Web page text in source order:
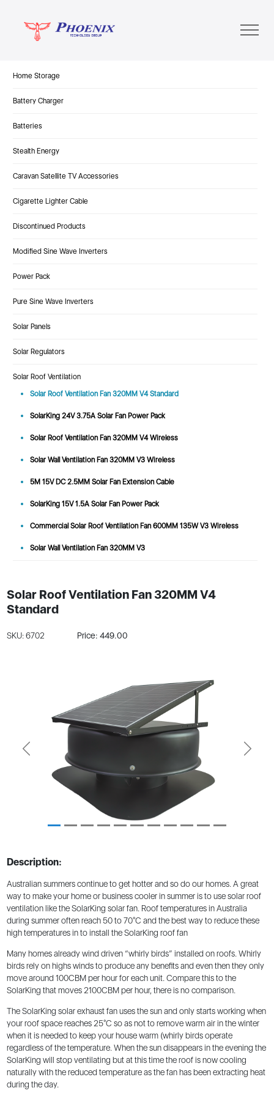
Home Storage
Battery Charger
Batteries
Stealth Energy
Caravan Satellite TV Accessories
Cigarette Lighter Cable
Discontinued Products
Modified Sine Wave Inverters
Power Pack
Pure Sine Wave Inverters
Solar Panels
Solar Regulators
Solar Roof Ventilation
Solar Roof Ventilation Fan 320MM V4 Standard
SolarKing 24V 3.75A Solar Fan Power Pack
Solar Roof Ventilation Fan 320MM V4 Wireless
Solar Wall Ventilation Fan 320MM V3 Wireless
5M 15V DC 2.5MM Solar Fan Extension Cable
SolarKing 15V 1.5A Solar Fan Power Pack
Commercial Solar Roof Ventilation Fan 600MM 135W V3 Wireless
Solar Wall Ventilation Fan 320MM V3
Solar Roof Ventilation Fan 320MM V4
Standard
SKU: 6702 Price: 449.00
Previous Next
Description:
Australian summers continue to get hotter and so do our homes. A great
way to make your home or business cooler in summer is to use solar roof
ventilation like the SolarKing solar fan. Roof temperatures in Australia
during summer often reach 50 to 70°C and the best way to reduce these
high temperatures in to install the SolarKing roof fan
Many homes already wind driven “whirly birds” installed on roofs. Whirly
birds rely on highs winds to produce any benefits and even then they only
move around 100CBM per hour for each unit. Compare this to the
SolarKing that moves 2100CBM per hour, there is no comparison.
The SolarKing solar exhaust fan uses the sun and only starts working when
your roof space reaches 25°C so as not to remove warm air in the winter
when it is needed to keep your house warm (whirly birds operate
regardless of the temperature. When the sun disappears in the evening the
SolarKing will stop ventilating but at this time the roof is now cooling
naturally with the reduced temperature as the fan has been extracting heat
during the day.